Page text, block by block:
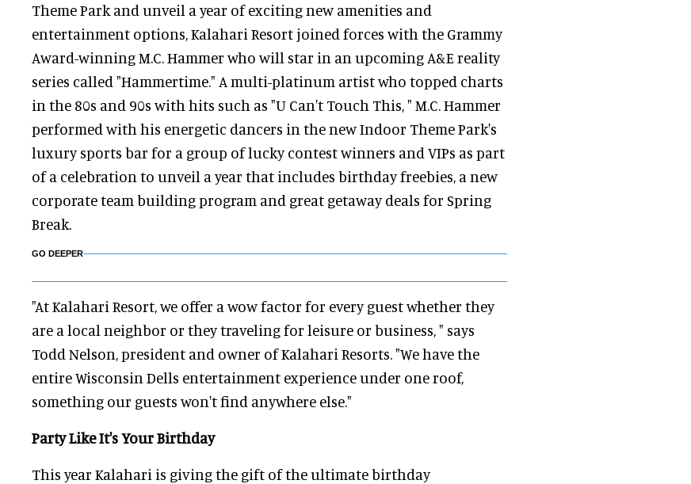
Theme Park and unveil a year of exciting new amenities and
entertainment options, Kalahari Resort joined forces with the Grammy
Award-winning M.C. Hammer who will star in an upcoming A&E reality
series called "Hammertime." A multi-platinum artist who topped charts
in the 80s and 90s with hits such as "U Can't Touch This, " M.C. Hammer
performed with his energetic dancers in the new Indoor Theme Park's
luxury sports bar for a group of lucky contest winners and VIPs as part
of a celebration to unveil a year that includes birthday freebies, a new
corporate team building program and great getaway deals for Spring
Break.
GO DEEPER
"At Kalahari Resort, we offer a wow factor for every guest whether they
are a local neighbor or they traveling for leisure or business, " says
Todd Nelson, president and owner of Kalahari Resorts. "We have the
entire Wisconsin Dells entertainment experience under one roof,
something our guests won't find anywhere else."
Party Like It's Your Birthday
This year Kalahari is giving the gift of the ultimate birthday